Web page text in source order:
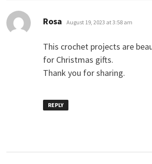
Rosa says:
August 19, 2023 at 3:58 am
This crochet projects are
for Christmas gifts.
Thank you for sharing.
REPLY